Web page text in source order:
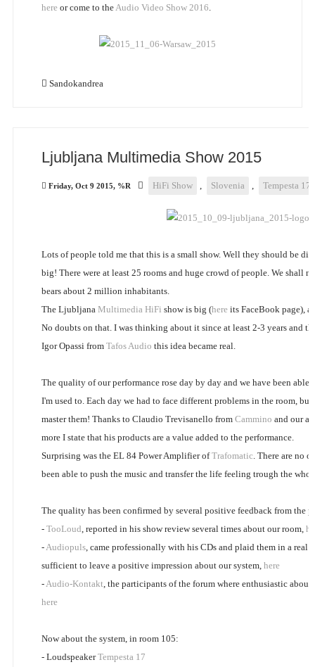
here or come to theAudio Video Show 2016.
Sandokandrea
Ljubljana Multimedia Show 2015
Friday, Oct 9 2015, %R HiFi Show , Slovenia , Tempesta 17
Lots of people told me that this is a small show. Well they should be
big! There were at least 25 rooms and huge crowd of people. We shall
bears about 2 million inhabitants.
The Ljubljana Multimedia HiFi show is big (here its FaceBook page),
No doubts on that. I was thinking about it since at least 2-3 years and
Igor Opassi from Tafos Audio this idea became real.
The quality of our performance rose day by day and we have been
I'm used to. Each day we had to face different problems in the room,
master them! Thanks to Claudio Trevisanello from Cammino and our
more I state that his products are a value added to the performance.
Surprising was the EL 84 Power Amplifier ofTrafomatic. There are no
been able to push the music and transfer the life feeling trough the
The quality has been confirmed by several positive feedback from the
- TooLoud, reported in his show review several times about our room,
-Audiopuls, came professionally with his CDs and plaid them in a real
sufficient to leave a positive impression about our system, here
-Audio-Kontakt, the participants of the forum where enthusiastic about
here
Now about the system, in room 105:
- LoudspeakerTempesta 17